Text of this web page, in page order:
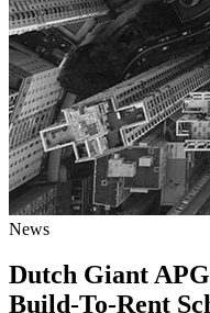
News
Dutch Giant
Build-To-Rent